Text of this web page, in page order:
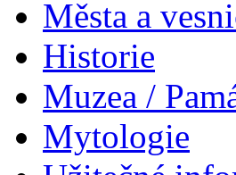
Města a
Historie
Muzea /
Mytologie